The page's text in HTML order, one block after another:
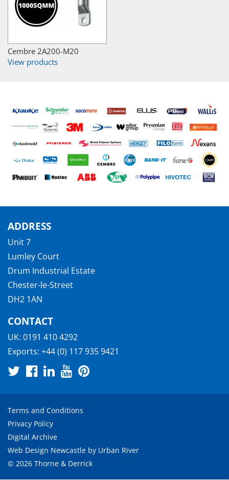
Cembre 2A200-M20
View products
ADDRESS
Unit 7
Lumley Court
Drum Industrial Estate
Chester-le-Street
DH2 1AN
CONTACT
UK: 0191 410 4292
Exports: +44 (0) 117 935 9421
Terms and Conditions
Privacy Policy
Digital Archive
Web Design Newcastle by Urban River
© 2026 Thorne & Derrick